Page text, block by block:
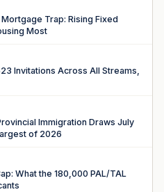
Trap: Rising Fixed
Most
Invitations Across All Streams,
Immigration Draws July
of 2026
What the 180,000 PAL/TAL